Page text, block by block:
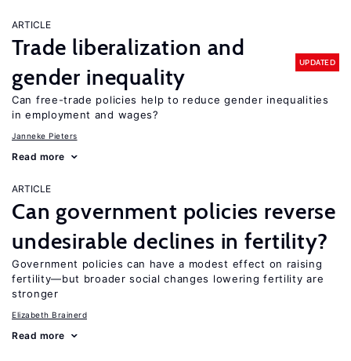
ARTICLE
Trade liberalization and
gender inequality
UPDATED
Can free-trade policies help to reduce gender inequalities
in employment and wages?
Janneke Pieters
Read more
ARTICLE
Can government policies reverse
undesirable declines in fertility?
Government policies can have a modest effect on raising
fertility—but broader social changes lowering fertility are
stronger
Elizabeth Brainerd
Read more